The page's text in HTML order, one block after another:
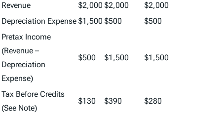
Revenue
$2,000 $2,000
$2,000
Depreciation Expense $1,500 $500
$500
Pretax Income
(Revenue –
Depreciation
Expense)
$500 $1,500 $1,500
Tax Before Credits
(See Note)
$130 $390 $280